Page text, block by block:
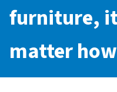
furniture,
matter